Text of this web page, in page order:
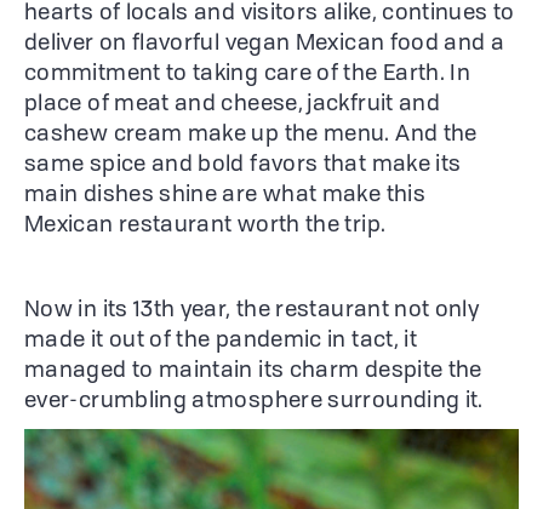
hearts of locals and visitors alike, continues to
deliver on flavorful vegan Mexican food and a
commitment to taking care of the Earth. In
place of meat and cheese, jackfruit and
cashew cream make up the menu. And the
same spice and bold favors that make its
main dishes shine are what make this
Mexican restaurant worth the trip.
Now in its 13th year, the restaurant not only
made it out of the pandemic in tact, it
managed to maintain its charm despite the
ever-crumbling atmosphere surrounding it.